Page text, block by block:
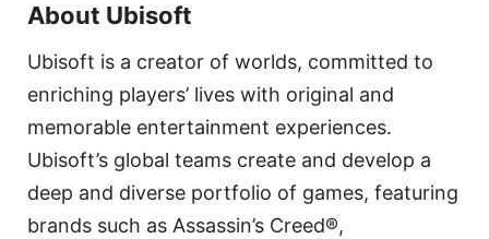
About Ubisoft
Ubisoft is a creator of worlds, committed to
enriching players’ lives with original and
memorable entertainment experiences.
Ubisoft’s global teams create and develop a
deep and diverse portfolio of games, featuring
brands such as Assassin’s Creed®,